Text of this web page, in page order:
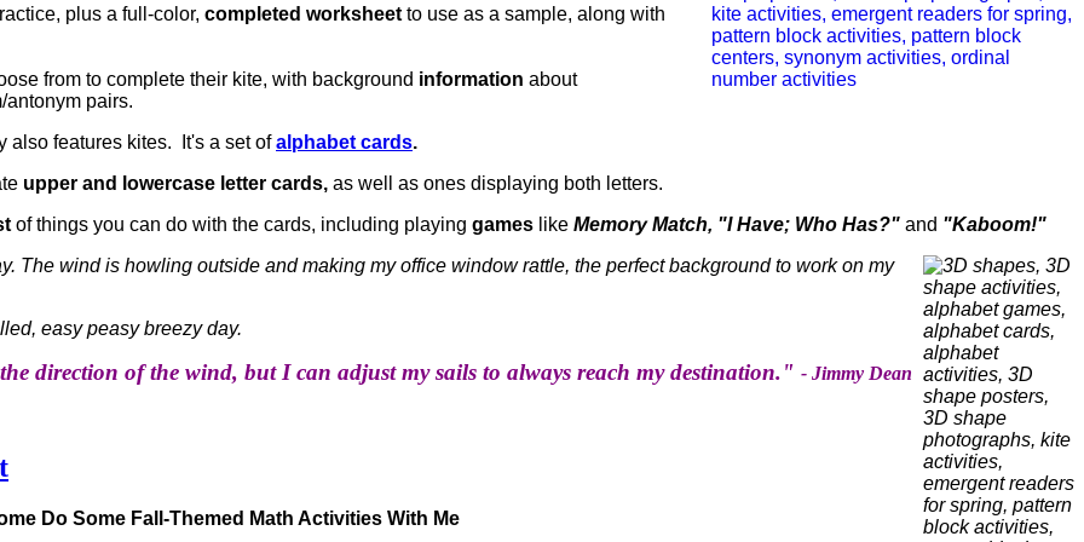
plus a full-color, completed worksheet to use as a sample, along with
from to complete their kite, with background information about
pairs.
also features kites. It's a set ofalphabet cards.
upper and lowercase letter cards, as well as ones displaying both letters.
of things you can do with the cards, including playing games like Memory Match, "I Have; Who Has?" and "Kaboom!"
The wind is howling outside and making my office window rattle, the perfect background to work on my
easy peasy breezy day.
direction of the wind, but I can adjust my sails to always reach my destination." - Jimmy Dean
Do Some Fall-Themed Math Activities With Me